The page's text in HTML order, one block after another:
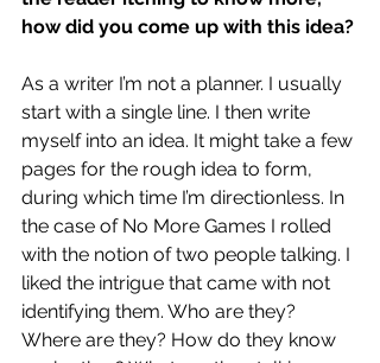
how did you come up with this idea?
As a writer I’m not a planner. I usually
start with a single line. I then write
myself into an idea. It might take a few
pages for the rough idea to form,
during which time I’m directionless. In
the case of No More Games I rolled
with the notion of two people talking. I
liked the intrigue that came with not
identifying them. Who are they?
Where are they? How do they know